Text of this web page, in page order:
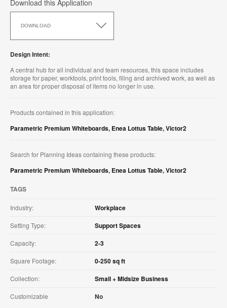
Download this Application
DOWNLOAD
this
Design Intent:
A central hub for all individual and team resources, this space includes
storage for paper, worktools, print tools, filing and archived work, as well as
an area for proper disposal of items no longer in use.​
Products contained in this application:
Parametric Premium Whiteboards, Enea Lottus Table,Victor2
Search for Planning Ideas containing these products:
Parametric Premium Whiteboards, Enea Lottus Table,Victor2
TAGS
Industry: Workplace
Setting Type: Support Spaces
Capacity: 2-3
Square Footage: 0-250 sq ft
Collection: Small + Midsize Business
Customizable No